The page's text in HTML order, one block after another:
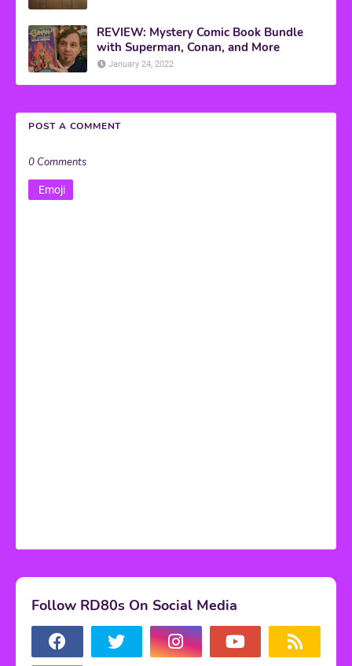
REVIEW: Mystery Comic Book Bundle
with Superman, Conan, and More
January 24, 2022
POST A COMMENT
0 Comments
Emoji
Follow RD80s On Social Media